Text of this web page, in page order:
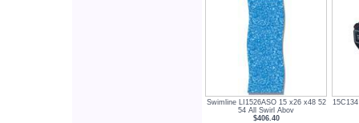
Swimline LI1526ASO 15 x26 x48 52
54 All Swirl Abov
$406.40